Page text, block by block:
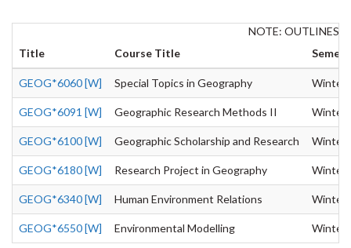
NOTE: OUTLINES
Title
Course Title
GEOG*6060 [W] Special Topics in Geography Winter
GEOG*6091 [W] Geographic Research Methods II Winter
GEOG*6100 [W] Geographic Scholarship and Research Winter
GEOG*6180 [W] Research Project in Geography Winter
GEOG*6340 [W] Human Environment Relations Winter
GEOG*6550 [W] Environmental Modelling Winter